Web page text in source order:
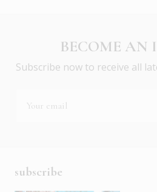
BECOME AN
Subscribe now to receive all
subscribe